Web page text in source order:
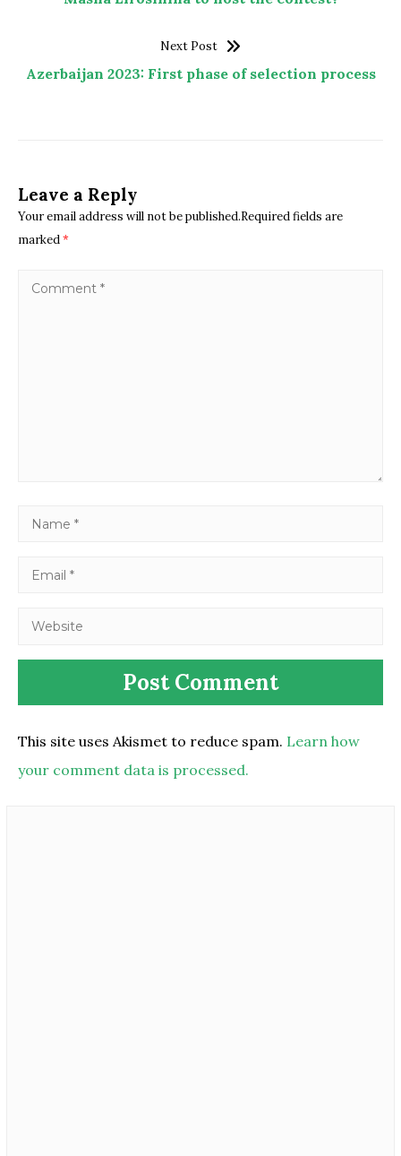
Next Post
Azerbaijan 2023: First phase of selection process
Leave a Reply
Your email address will not be published.Required fields are
marked*
This site uses Akismet to reduce spam. Learn how
your comment data is processed.